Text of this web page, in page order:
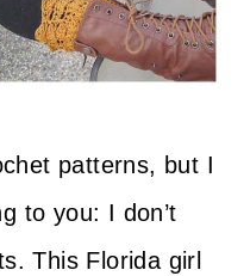
patterns, but I
to you: I don’t
This Florida girl